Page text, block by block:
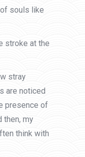
souls like
stroke at the
stray
are noticed
presence of
then, my
think with